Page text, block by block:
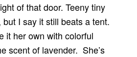
of that door. Teeny tiny
I say it still beats a tent.
it her own with colorful
scent of lavender. She’s